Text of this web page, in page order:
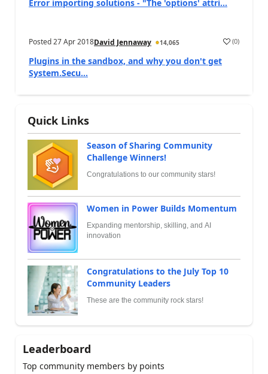
Error importing solutions - "The 'options' attri...
Posted27 Apr 2018David Jennaway 14,065 (0)
Plugins in the sandbox, and why you don't get
System.Secu...
Quick Links
Season of Sharing Community
Challenge Winners!
Congratulations to our community stars!
Women in Power Builds Momentum
Expanding mentorship, skilling, and AI
innovation
Congratulations to the July Top 10
Community Leaders
These are the community rock stars!
Leaderboard
Top community members by points